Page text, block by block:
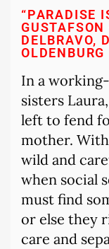
“PARADISE
DELBRAVO,
OLDENBURG
In a
sisters
left to fend
mother.
wild and
when social
must find
or else they
care and